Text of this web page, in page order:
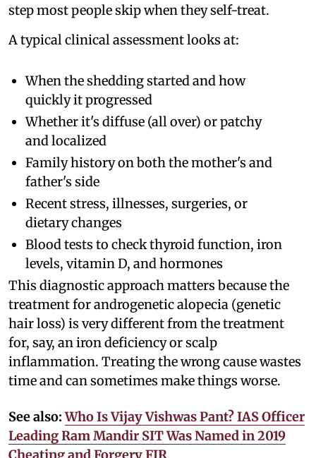
step most people skip when they self-treat.
A typical clinical assessment looks at:
When the shedding started and how
quickly it progressed
Whether it's diffuse (all over) or patchy
and localized
Family history on both the mother's and
father's side
Recent stress, illnesses, surgeries, or
dietary changes
Blood tests to check thyroid function, iron
levels, vitamin D, and hormones
This diagnostic approach matters because the
treatment for androgenetic alopecia (genetic
hair loss) is very different from the treatment
for, say, an iron deficiency or scalp
inflammation. Treating the wrong cause wastes
time and can sometimes make things worse.
See also: Who Is Vijay Vishwas Pant? IAS Officer
Leading Ram Mandir SIT Was Named in 2019
Cheating and Forgery FIR